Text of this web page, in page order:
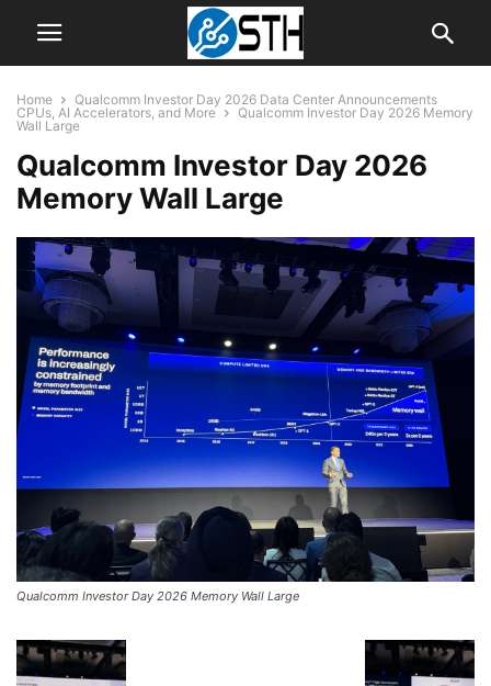
Home
Qualcomm Investor Day 2026 Data Center Announcements
CPUs, AI Accelerators, and More
Qualcomm Investor Day 2026 Memory
Wall Large
Qualcomm Investor Day 2026
Memory Wall Large
Qualcomm Investor Day 2026 Memory Wall Large